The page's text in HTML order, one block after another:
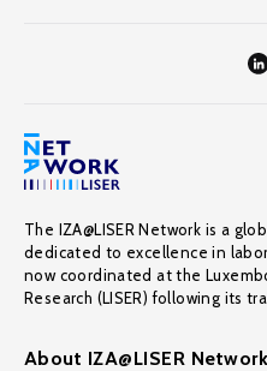
The IZA@LISER Network is a
dedicated to excellence in
now coordinated at the
Research (LISER) following its
About IZA@LISER Network